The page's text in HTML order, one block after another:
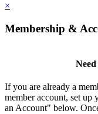
×
Membership &
If you are already a
member account, set
an Account" below.